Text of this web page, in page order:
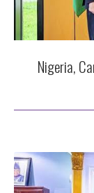
Nigeria,